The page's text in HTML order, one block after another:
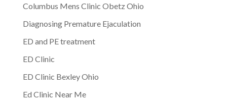
Columbus Mens Clinic Obetz Ohio
Diagnosing Premature Ejaculation
ED and PE treatment
ED Clinic
ED Clinic Bexley Ohio
Ed Clinic Near Me